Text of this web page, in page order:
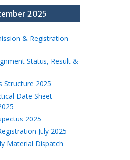
2025
& Registration
Status, Result &
Structure 2025
Date Sheet
2025
July 2025
Material Dispatch